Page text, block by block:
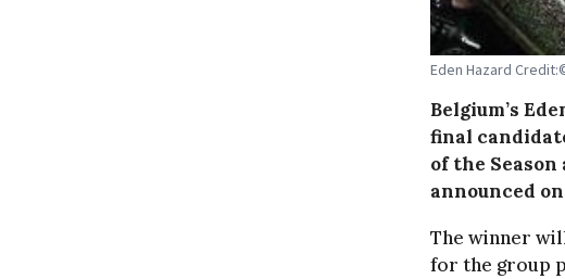
Eden Hazard
Belgium’s
final
of the
announced
The winner
for the group